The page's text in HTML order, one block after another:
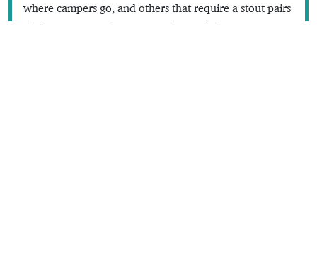
where campers go, and others that require a stout pairs
of shoes: even paths are something of a luxury.